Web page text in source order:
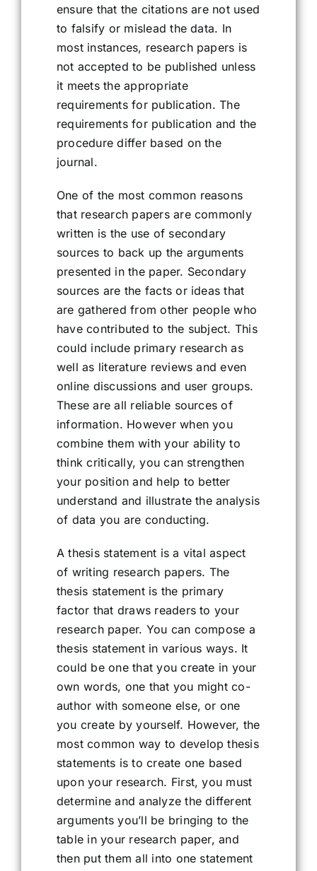
ensure that the citations are not used
to falsify or mislead the data. In
most instances, research papers is
not accepted to be published unless
it meets the appropriate
requirements for publication. The
requirements for publication and the
procedure differ based on the
journal.
One of the most common reasons
that research papers are commonly
written is the use of secondary
sources to back up the arguments
presented in the paper. Secondary
sources are the facts or ideas that
are gathered from other people who
have contributed to the subject. This
could include primary research as
well as literature reviews and even
online discussions and user groups.
These are all reliable sources of
information. However when you
combine them with your ability to
think critically, you can strengthen
your position and help to better
understand and illustrate the analysis
of data you are conducting.
A thesis statement is a vital aspect
of writing research papers. The
thesis statement is the primary
factor that draws readers to your
research paper. You can compose a
thesis statement in various ways. It
could be one that you create in your
own words, one that you might co-
author with someone else, or one
you create by yourself. However, the
most common way to develop thesis
statements is to create one based
upon your research. First, you must
determine and analyze the different
arguments you’ll be bringing to the
table in your research paper, and
then put them all into one statement